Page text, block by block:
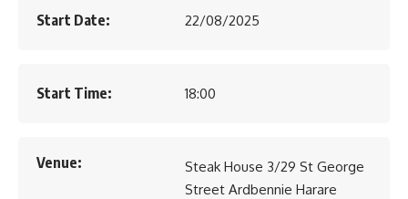
Start Date: 22/08/2025
Start Time: 18:00
Venue:
Steak House 3/29 St George
Street Ardbennie Harare